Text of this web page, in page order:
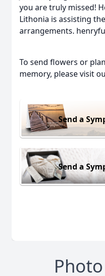
you are truly missed!
Lithonia is assisting
arrangements.
To send flowers or
memory, please visit
Send a
Send a